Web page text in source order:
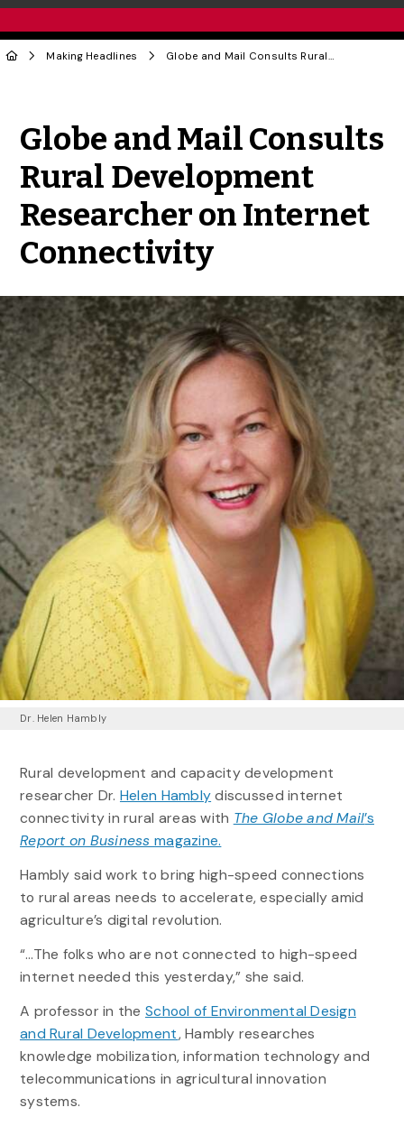
Making Headlines Globe and Mail Consults Rural Development Researcher on Internet Connectivity
Globe and Mail Consults
Rural Development
Researcher on Internet
Connectivity
Dr. Helen Hambly
Rural development and capacity development
researcher Dr. Helen Hamblydiscussed internet
connectivity in rural areas with The Globe and Mail’s
Report on Businessmagazine.
Hambly said work to bring high-speed connections
to rural areas needs to accelerate, especially amid
agriculture’s digital revolution.
“…The folks who are not connected to high-speed
internet needed this yesterday,” she said.
A professor in theSchool of Environmental Design
and Rural Development, Hambly researches
knowledge mobilization, information technology and
telecommunications in agricultural innovation
systems.